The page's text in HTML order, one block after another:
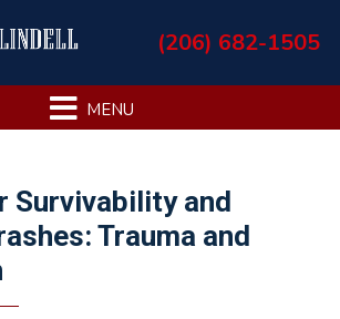
(206) 682-1505
Survivability and
Trauma and